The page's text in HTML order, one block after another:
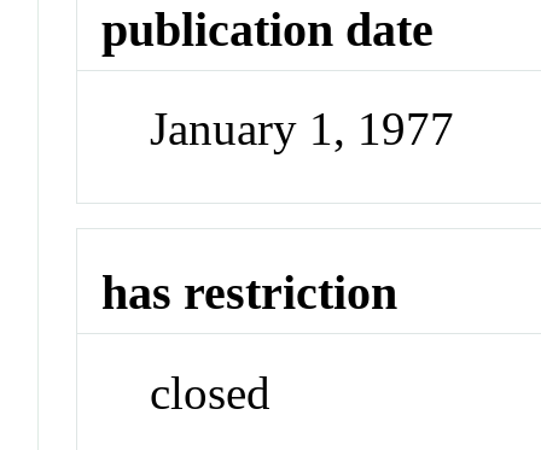
publication date
January 1, 1977
has restriction
closed